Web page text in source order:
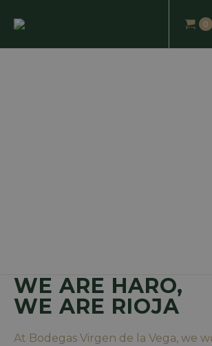
0
WE ARE HARO,
WE ARE RIOJA
At Bodegas Virgen de la Vega, we